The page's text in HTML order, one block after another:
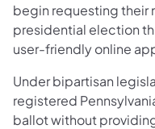
begin requesting their
presidential election
user-friendly online
Under bipartisan
registered
ballot without